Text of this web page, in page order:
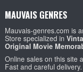
MAUVAIS GENRES
Mauvais-genres.com is
Store specialized in
Original Movie
Online sales on this site
Fast and careful delivery.